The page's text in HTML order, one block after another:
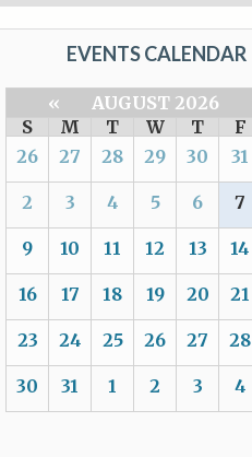
EVENTS CALENDAR
« AUGUST 2026
S
M T W T F
26
27 28 29 30 31
2 3 4 5 6 7
9 10 11 12 13 14
16 17 18 19 20 21
23 24 25 26 27 28
30 31 1 2 3 4